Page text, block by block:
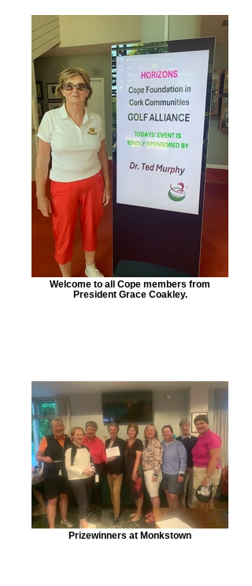
Welcome to all Cope members from
President Grace Coakley.
Prizewinners at Monkstown